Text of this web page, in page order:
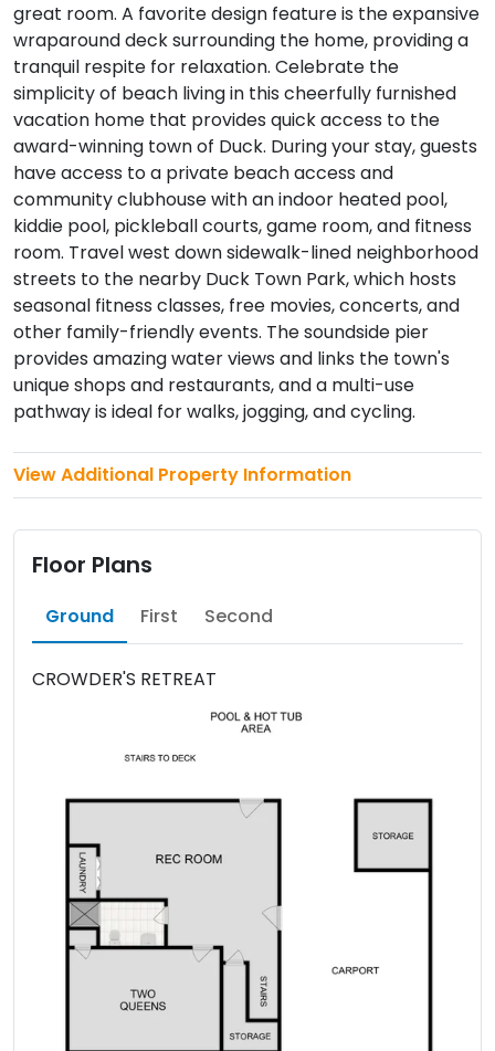
great room. A favorite design feature is the expansive
wraparound deck surrounding the home, providing a
tranquil respite for relaxation. Celebrate the
simplicity of beach living in this cheerfully furnished
vacation home that provides quick access to the
award-winning town of Duck. During your stay, guests
have access to a private beach access and
community clubhouse with an indoor heated pool,
kiddie pool, pickleball courts, game room, and fitness
room. Travel west down sidewalk-lined neighborhood
streets to the nearby Duck Town Park, which hosts
seasonal fitness classes, free movies, concerts, and
other family-friendly events. The soundside pier
provides amazing water views and links the town's
unique shops and restaurants, and a multi-use
pathway is ideal for walks, jogging, and cycling.
View Additional Property Information
Floor Plans
Ground First Second
CROWDER'S RETREAT